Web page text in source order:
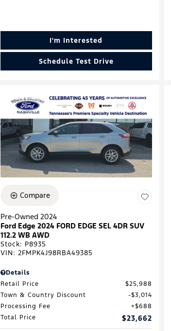
I'm Interested
Schedule Test Drive
Compare
Pre-Owned 2024
Ford Edge 2024 FORD EDGE SEL 4DR SUV
112.2 WB AWD
Stock: P8935
VIN:2FMPK4J98RBA49385
Details
Retail Price
$25,988
Town & Country Discount
$3,014
Processing Fee
$688
Total Price
$23,662